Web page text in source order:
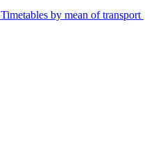
Timetables by mean of transport